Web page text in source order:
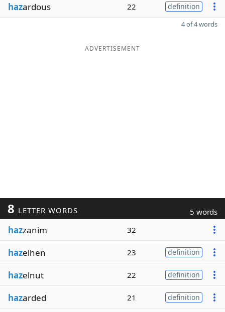
hazardous 22 definition
4 of 4 words
ADVERTISEMENT
8 LETTER WORDS 5 words
hazzanim 32
hazelhen 23 definition
hazelnut 22 definition
hazarded 21 definition